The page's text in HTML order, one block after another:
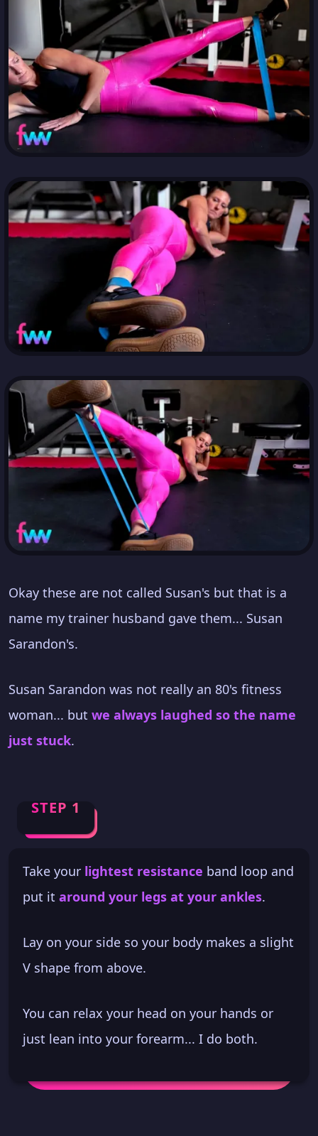
Okay these are not called Susan's but that is a
name my trainer husband gave them... Susan
Sarandon's.
Susan Sarandon was not really an 80's fitness
woman... but we always laughed so the name
just stuck.
STEP 1
Take your lightest resistance band loop and
put it around your legs at your ankles.
Lay on your side so your body makes a slight
V shape from above.
You can relax your head on your hands or
just lean into your forearm... I do both.